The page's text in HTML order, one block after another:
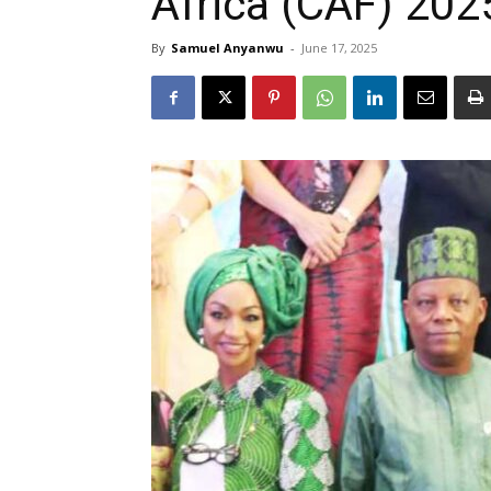
By Samuel Anyanwu - June 17, 2025